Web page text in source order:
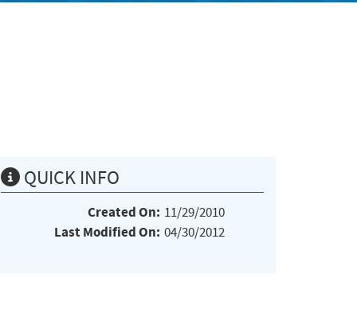
QUICK INFO
Created On: 11/29/2010
Last Modified On: 04/30/2012